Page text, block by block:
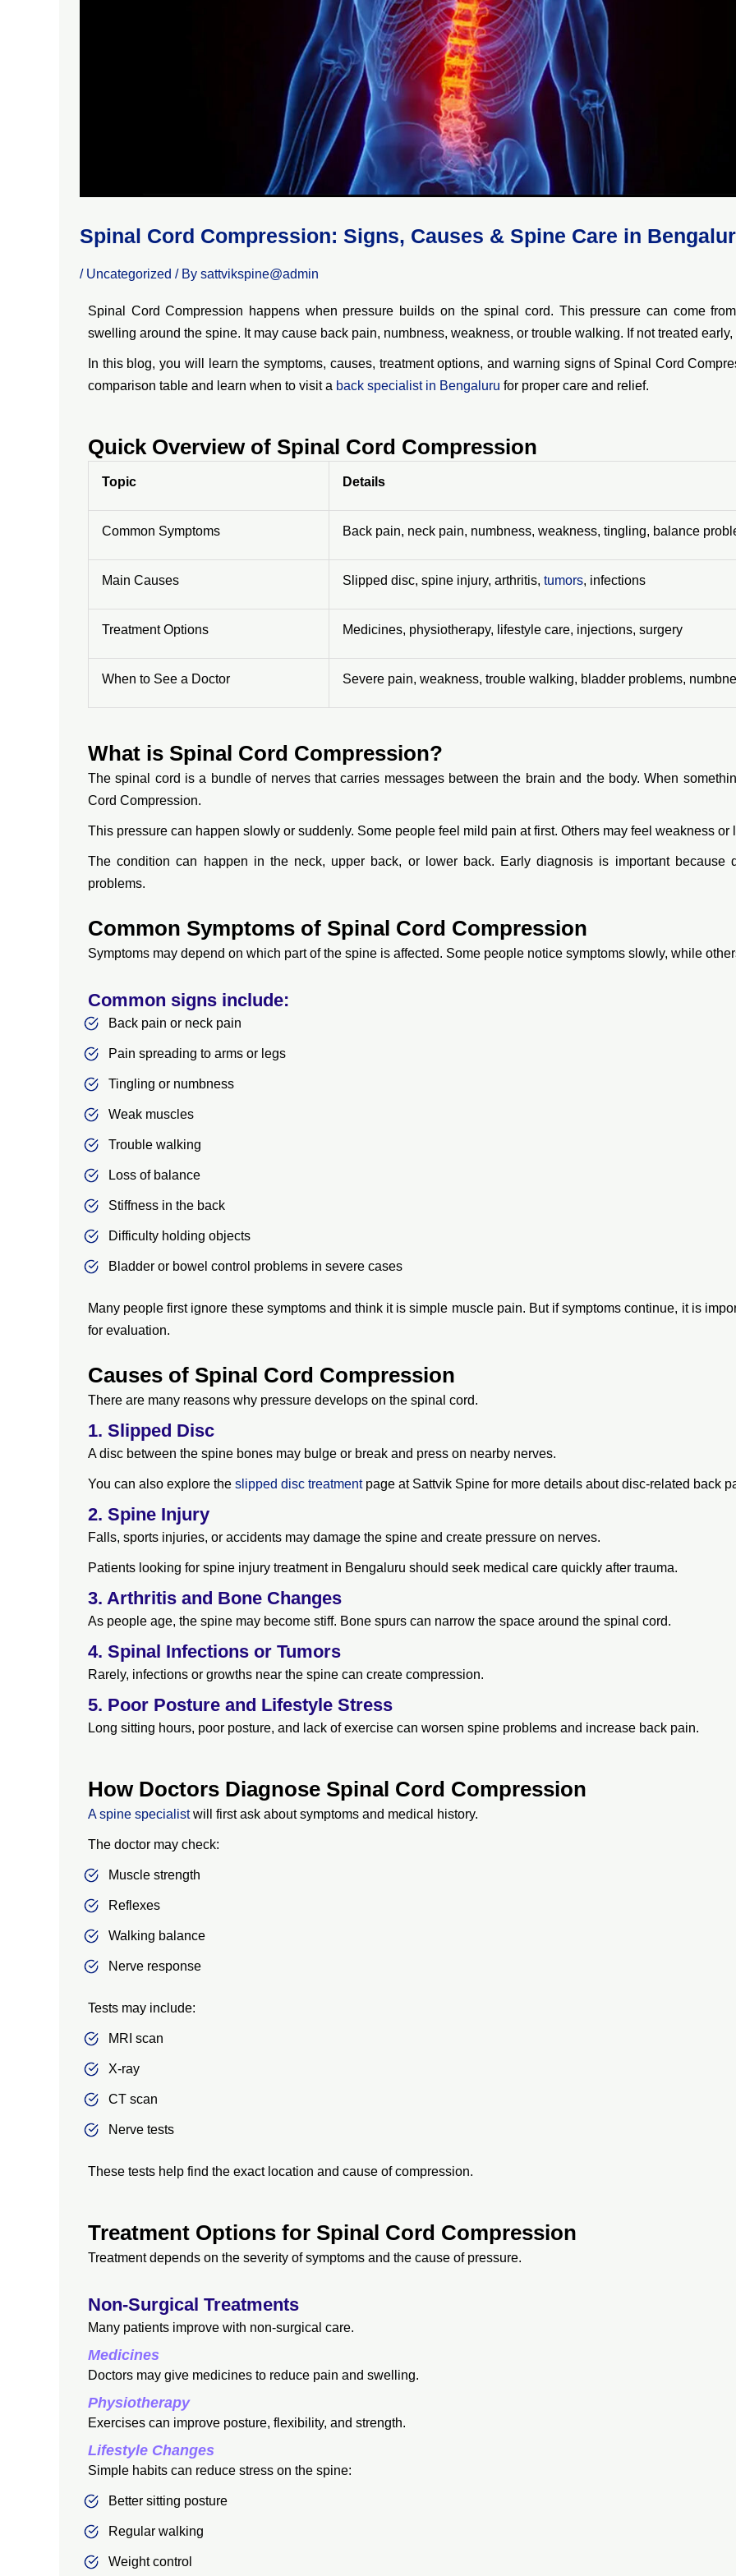
Spinal Cord Compression: Signs, Causes & Spine Care in
/ Uncategorized / By sattvikspine@admin
Spinal Cord Compression happens when pressure builds on the spinal cord. This pressure can come
swelling around the spine. It may cause back pain, numbness, weakness, or trouble walking. If not treated
In this blog, you will learn the symptoms, causes, treatment options, and warning signs of Spinal Cord
comparison table and learn when to visit a back specialist in Bengaluru for proper care and relief.
Quick Overview of Spinal Cord Compression
Topic Details
Common Symptoms Back pain, neck pain, numbness, weakness, tingling, balance
Main Causes Slipped disc, spine injury, arthritis, tumors, infections
Treatment Options Medicines, physiotherapy, lifestyle care, injections, surgery
When to See a Doctor Severe pain, weakness, trouble walking, bladder problems,
What is Spinal Cord Compression?
The spinal cord is a bundle of nerves that carries messages between the brain and the body. When
Cord Compression.
This pressure can happen slowly or suddenly. Some people feel mild pain at first. Others may feel weakness or
The condition can happen in the neck, upper back, or lower back. Early diagnosis is important because
problems.
Common Symptoms of Spinal Cord Compression
Symptoms may depend on which part of the spine is affected. Some people notice symptoms slowly, while
Common signs include:
Back pain or neck pain
Pain spreading to arms or legs
Tingling or numbness
Weak muscles
Trouble walking
Loss of balance
Stiffness in the back
Difficulty holding objects
Bladder or bowel control problems in severe cases
Many people first ignore these symptoms and think it is simple muscle pain. But if symptoms continue, it is
for evaluation.
Causes of Spinal Cord Compression
There are many reasons why pressure develops on the spinal cord.
1. Slipped Disc
A disc between the spine bones may bulge or break and press on nearby nerves.
You can also explore the slipped disc treatmentpage at Sattvik Spine for more details about disc-related back
2. Spine Injury
Falls, sports injuries, or accidents may damage the spine and create pressure on nerves.
Patients looking for spine injury treatment in Bengaluru should seek medical care quickly after trauma.
3. Arthritis and Bone Changes
As people age, the spine may become stiff. Bone spurs can narrow the space around the spinal cord.
4. Spinal Infections or Tumors
Rarely, infections or growths near the spine can create compression.
5. Poor Posture and Lifestyle Stress
Long sitting hours, poor posture, and lack of exercise can worsen spine problems and increase back pain.
How Doctors Diagnose Spinal Cord Compression
A spine specialistwill first ask about symptoms and medical history.
The doctor may check:
Muscle strength
Reflexes
Walking balance
Nerve response
Tests may include:
MRI scan
X-ray
CT scan
Nerve tests
These tests help find the exact location and cause of compression.
Treatment Options for Spinal Cord Compression
Treatment depends on the severity of symptoms and the cause of pressure.
Non-Surgical Treatments
Many patients improve with non-surgical care.
Medicines
Doctors may give medicines to reduce pain and swelling.
Physiotherapy
Exercises can improve posture, flexibility, and strength.
Lifestyle Changes
Simple habits can reduce stress on the spine:
Better sitting posture
Regular walking
Weight control